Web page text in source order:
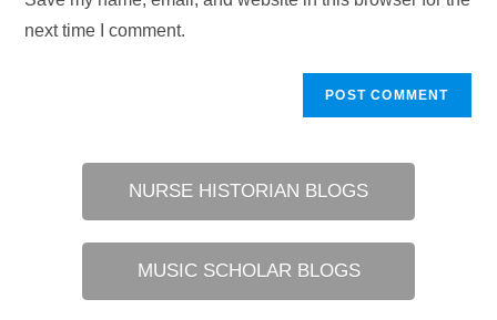
(optional)
next time I comment.
NURSE HISTORIAN BLOGS
MUSIC SCHOLAR BLOGS